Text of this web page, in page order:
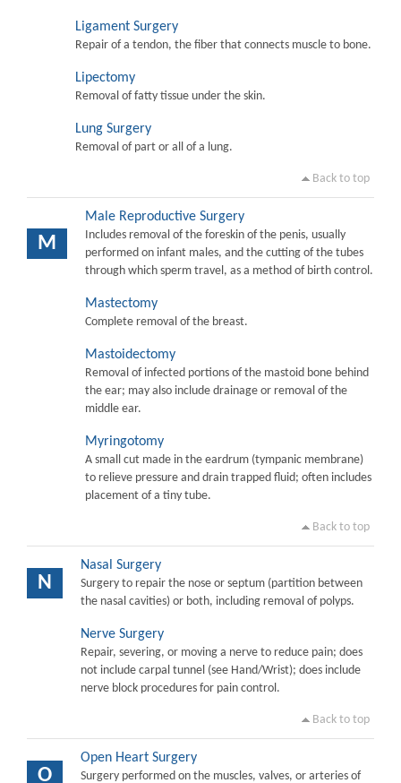
Ligament Surgery
Repair of a tendon, the fiber that connects muscle to bone.
Lipectomy
Removal of fatty tissue under the skin.
Lung Surgery
Removal of part or all of a lung.
Back to top
M
Male Reproductive Surgery
Includes removal of the foreskin of the penis, usually
performed on infant males, and the cutting of the tubes
through which sperm travel, as a method of birth control.
Mastectomy
Complete removal of the breast.
Mastoidectomy
Removal of infected portions of the mastoid bone behind
the ear; may also include drainage or removal of the
middle ear.
Myringotomy
A small cut made in the eardrum (tympanic membrane)
to relieve pressure and drain trapped fluid; often includes
placement of a tiny tube.
Back to top
N
Nasal Surgery
Surgery to repair the nose or septum (partition between
the nasal cavities) or both, including removal of polyps.
Nerve Surgery
Repair, severing, or moving a nerve to reduce pain; does
not include carpal tunnel (see Hand/Wrist); does include
nerve block procedures for pain control.
Back to top
O
Open Heart Surgery
Surgery performed on the muscles, valves, or arteries of